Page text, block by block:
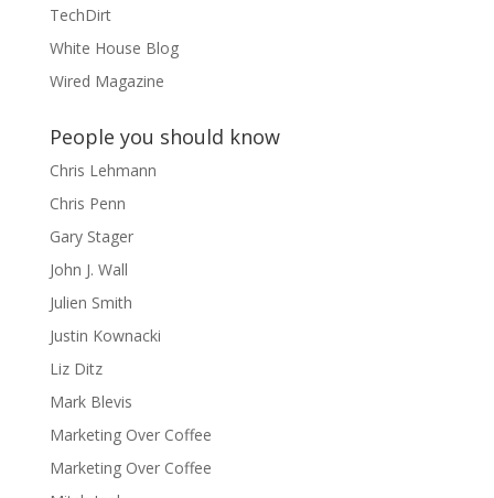
TechDirt
White House Blog
Wired Magazine
People you should know
Chris Lehmann
Chris Penn
Gary Stager
John J. Wall
Julien Smith
Justin Kownacki
Liz Ditz
Mark Blevis
Marketing Over Coffee
Marketing Over Coffee